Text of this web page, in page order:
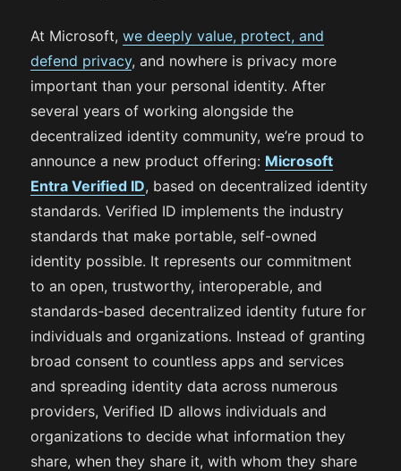
At Microsoft,we deeply value, protect, and
defend privacy, and nowhere is privacy more
important than your personal identity. After
several years of working alongside the
decentralized identity community, we’re proud to
announce a new product offering: Microsoft
Entra Verified ID, based on decentralized identity
standards. Verified ID implements the industry
standards that make portable, self-owned
identity possible. It represents our commitment
to an open, trustworthy, interoperable, and
standards-based decentralized identity future for
individuals and organizations. Instead of granting
broad consent to countless apps and services
and spreading identity data across numerous
providers, Verified ID allows individuals and
organizations to decide what information they
share, when they share it, with whom they share